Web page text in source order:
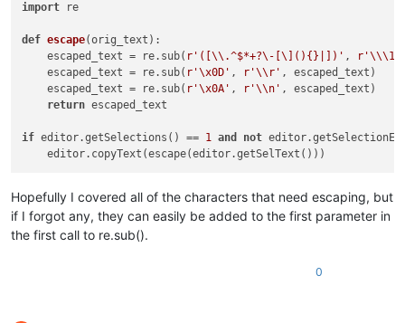
import re
def escape(orig_text ):
    escaped_text = re.sub(
r'([\\.^$*+?\-[\](){}|])' , r'\\\1'
    escaped_text = re.sub(
r'\x0D' , r'\\r' , escaped_text)
    escaped_text = re.sub(
r'\x0A' , r'\\n' , escaped_text)
return escaped_text
if editor.getSelections() == 1 and not
Hopefully I covered all of the characters that need escaping, but
if I forgot any, they can easily be added to the first parameter in
the first call to re.sub().
0